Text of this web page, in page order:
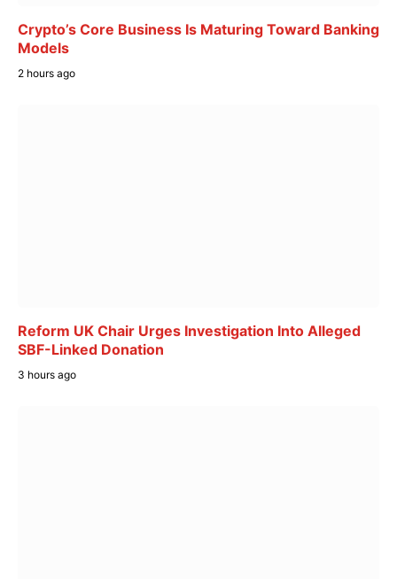
Crypto’s Core Business Is Maturing Toward Banking
Models
2 hours ago
Reform UK Chair Urges Investigation Into Alleged
SBF-Linked Donation
3 hours ago